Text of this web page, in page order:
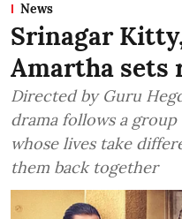
News
Srinagar
Amartha sets
Directed by Guru
drama follows a
whose lives take
them back together